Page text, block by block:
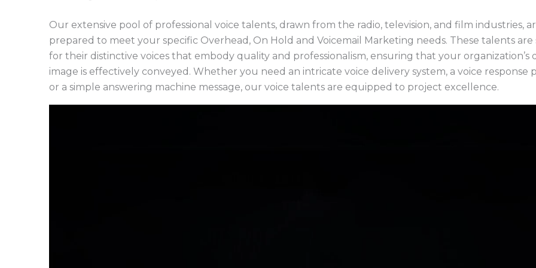
Our extensive pool of professional voice talents, drawn from the radio, television, and film industries,
prepared to meet your specific Overhead, On Hold and Voicemail Marketing needs. These talents are
for their distinctive voices that embody quality and professionalism, ensuring that your organization’s
image is effectively conveyed. Whether you need an intricate voice delivery system, a voice response
or a simple answering machine message, our voice talents are equipped to project excellence.